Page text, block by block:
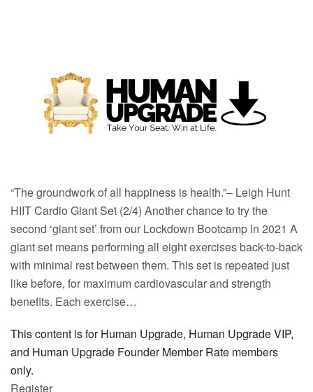
“The groundwork of all happiness is health.”– Leigh Hunt
HIIT Cardio Giant Set (2/4) Another chance to try the
second ‘giant set’ from our Lockdown Bootcamp in 2021 A
giant set means performing all eight exercises back-to-back
with minimal rest between them. This set is repeated just
like before, for maximum cardiovascular and strength
benefits. Each exercise…
This content is for Human Upgrade, Human Upgrade VIP,
and Human Upgrade Founder Member Rate members
only.
Register